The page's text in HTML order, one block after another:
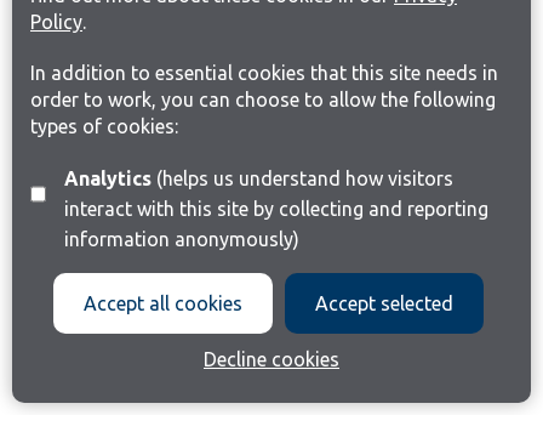
Policy.
In addition to essential cookies that this site needs in
order to work, you can choose to allow the following
types of cookies:
Analytics(helps us understand how visitors
interact with this site by collecting and reporting
information anonymously)
Accept all cookies Accept selected
Decline cookies